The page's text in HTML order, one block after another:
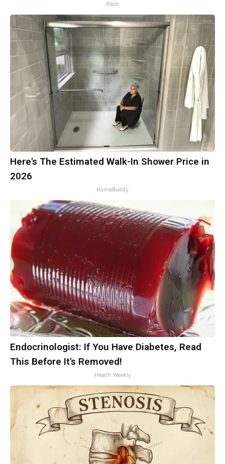
Ribili
Here's The Estimated Walk-In Shower Price in
2026
HomeBuddy
Endocrinologist: If You Have Diabetes, Read
This Before It's Removed!
Health Weekly